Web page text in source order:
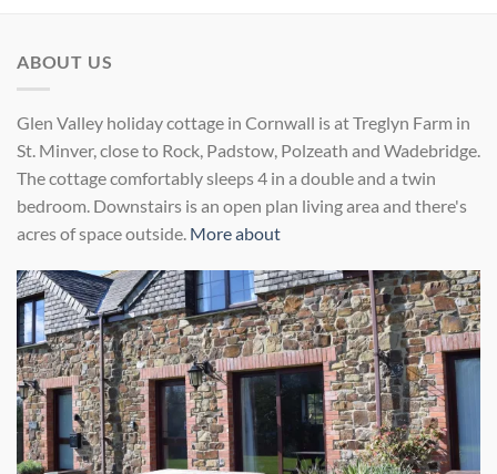
ABOUT US
Glen Valley holiday cottage in Cornwall is at Treglyn Farm in
St. Minver, close to Rock, Padstow, Polzeath and Wadebridge.
The cottage comfortably sleeps 4 in a double and a twin
bedroom. Downstairs is an open plan living area and there's
acres of space outside. More about